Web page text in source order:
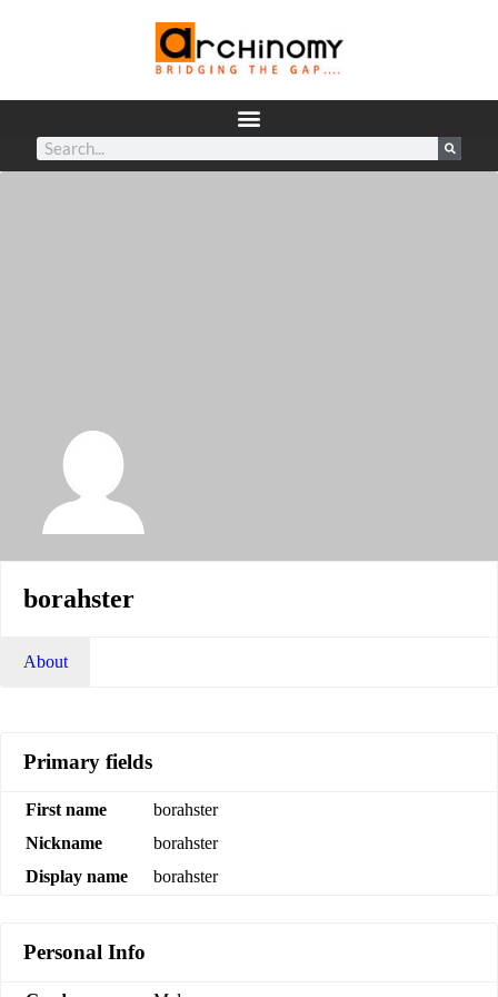
borahster
About
Primary fields
First name
borahster
Nickname
borahster
Display name
borahster
Personal Info